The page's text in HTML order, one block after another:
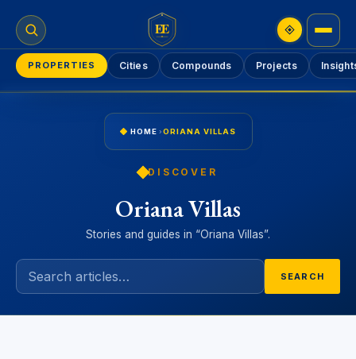
EE
PROPERTIES Cities Compounds Projects
HOME ›ORIANA VILLAS
DISCOVER
Oriana Villas
Stories and guides in “Oriana Villas”.
SEARCH